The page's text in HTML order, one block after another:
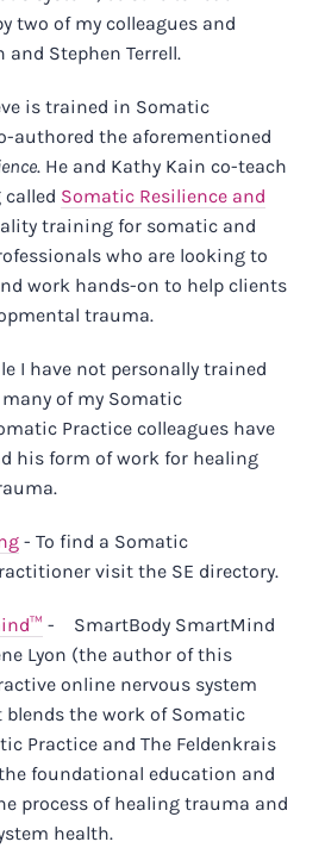
two of my colleagues and
and Stephen Terrell.
is trained in Somatic
authored the aforementioned
. He and Kathy Kain co-teach
Somatic Resilience and
training for somatic and
who are looking to
work hands-on to help clients
trauma.
I have not personally trained
of my Somatic
Practice colleagues have
his form of work for healing
- To find a Somatic
visit the SE directory.
-
SmartBody SmartMind
Lyon (the author of this
online nervous system
the work of Somatic
Practice and The Feldenkrais
foundational education and
process of healing trauma and
health.